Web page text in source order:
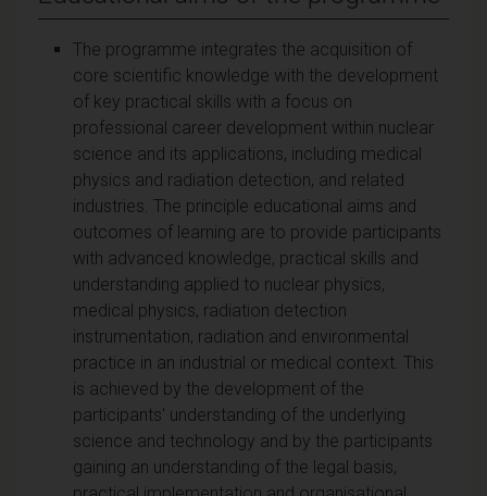
The programme integrates the acquisition of
core scientific knowledge with the development
of key practical skills with a focus on
professional career development within nuclear
science and its applications, including medical
physics and radiation detection, and related
industries. The principle educational aims and
outcomes of learning are to provide participants
with advanced knowledge, practical skills and
understanding applied to nuclear physics,
medical physics, radiation detection
instrumentation, radiation and environmental
practice in an industrial or medical context. This
is achieved by the development of the
participants' understanding of the underlying
science and technology and by the participants
gaining an understanding of the legal basis,